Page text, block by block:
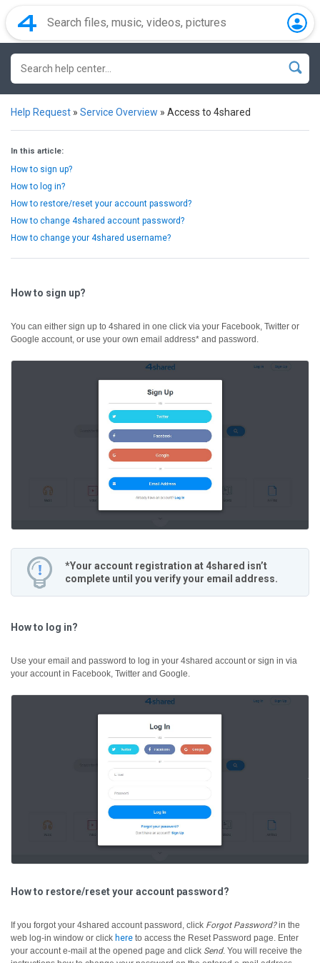
Help Request » Service Overview » Access to 4shared
In this article:
How to sign up?
How to log in?
How to restore/reset your account password?
How to change 4shared account password?
How to change your 4shared username?
How to sign up?
You can either sign up to 4shared in one click via your Facebook, Twitter or
Google account, or use your own email address* and password.
*Your account registration at 4shared isn’t
complete until you verify your email address.
How to log in?
Use your email and password to log in your 4shared account or sign in via
your account in Facebook, Twitter and Google.
How to restore/reset your account password?
If you forgot your 4shared account password, click Forgot Password?in the
web log-in window or click here to access the Reset Password page. Enter
your account e-mail at the opened page and click Send. You will receive the